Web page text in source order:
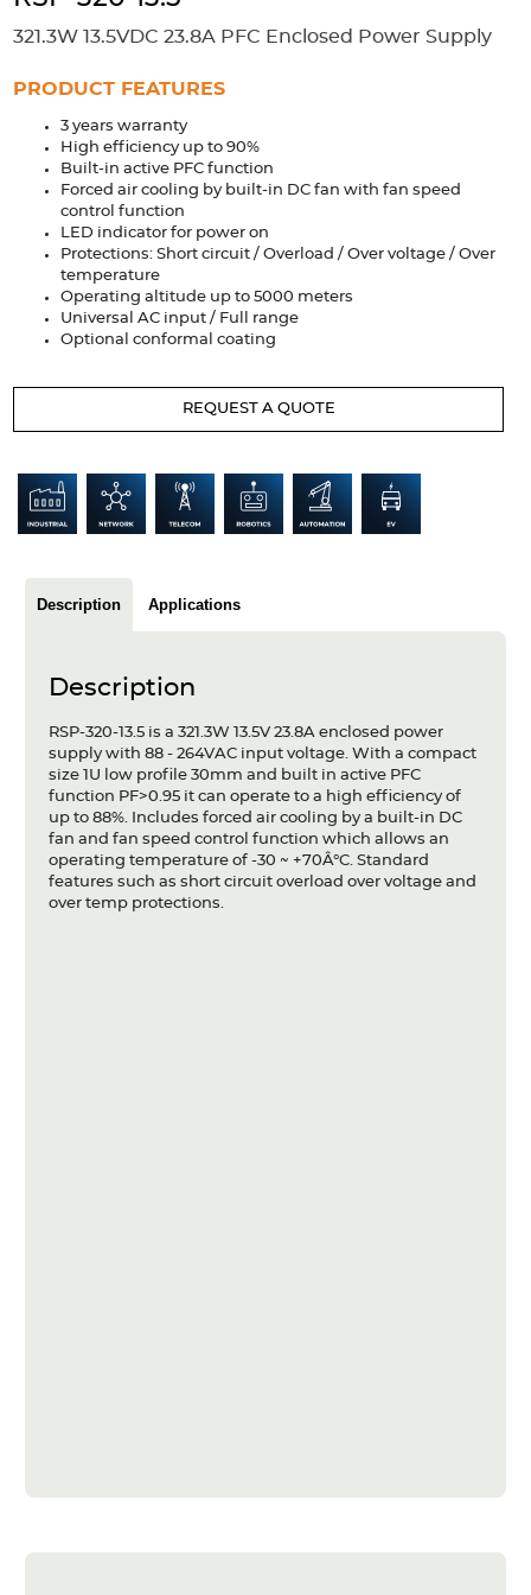
Extrusions Variable Frequency Drives Connectors DIN Rails
Solutions
Applications
Security Medical Factory Automation
Industrial and Commercial Energy Storage
Services
Bespoke design Modified Power Supplies
Design Considerations Fixed Wiring Colours
Product spotlight
Case studies
About us
Compliance
Contact
321.3W 13.5VDC 23.8A PFC Enclosed Power Supply
PRODUCT FEATURES
3 years warranty
High efficiency up to 90%
Built-in active PFC function
Forced air cooling by built-in DC fan with fan speed
control function
LED indicator for power on
Protections: Short circuit / Overload / Over voltage / Over
temperature
Operating altitude up to 5000 meters
Universal AC input / Full range
Optional conformal coating
REQUEST A QUOTE
Description Applications
Description
RSP-320-13.5 is a 321.3W 13.5V 23.8A enclosed power
supply with 88 - 264VAC input voltage. With a compact
size 1U low profile 30mm and built in active PFC
function PF>0.95 it can operate to a high efficiency of
up to 88%. Includes forced air cooling by a built-in DC
fan and fan speed control function which allows an
operating temperature of -30 ~ +70Â°C. Standard
features such as short circuit overload over voltage and
over temp protections.